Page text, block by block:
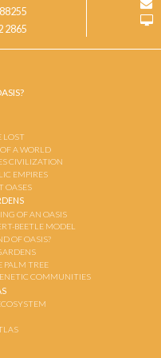
2865
LOST
A WORLD
CIVILIZATION
EMPIRES
OASES
OF AN OASIS
BEETLE MODEL
OF OASIS?
PALM TREE
COMMUNITIES